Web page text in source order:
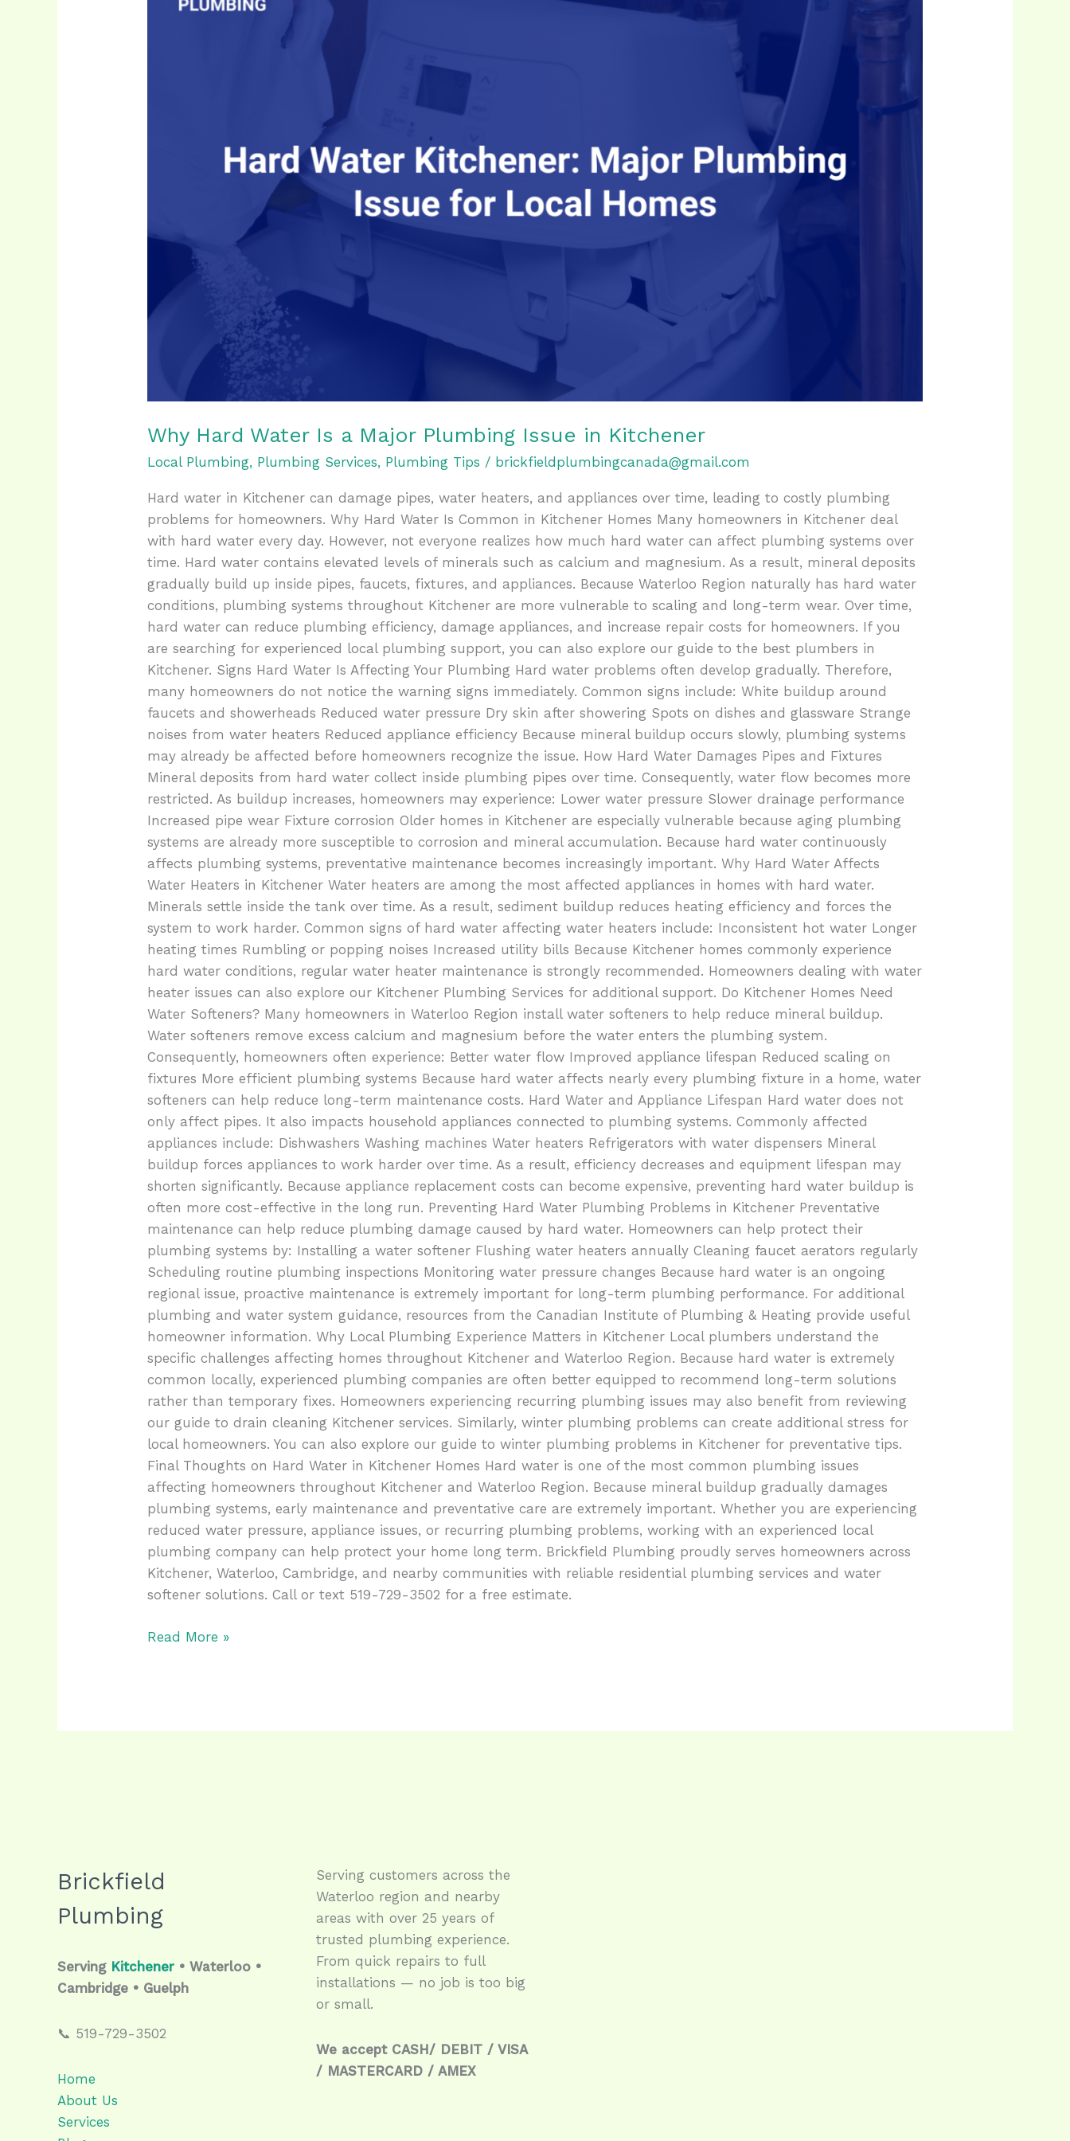
Why Hard Water Is a Major Plumbing Issue in Kitchener
Local Plumbing, Plumbing Services, Plumbing Tips / brickfieldplumbingcanada@gmail.com
Hard water in Kitchener can damage pipes, water heaters, and appliances over time, leading to costly plumbing
problems for homeowners. Why Hard Water Is Common in Kitchener Homes Many homeowners in Kitchener deal
with hard water every day. However, not everyone realizes how much hard water can affect plumbing systems over
time. Hard water contains elevated levels of minerals such as calcium and magnesium. As a result, mineral deposits
gradually build up inside pipes, faucets, fixtures, and appliances. Because Waterloo Region naturally has hard water
conditions, plumbing systems throughout Kitchener are more vulnerable to scaling and long-term wear. Over time,
hard water can reduce plumbing efficiency, damage appliances, and increase repair costs for homeowners. If you
are searching for experienced local plumbing support, you can also explore our guide to the best plumbers in
Kitchener. Signs Hard Water Is Affecting Your Plumbing Hard water problems often develop gradually. Therefore,
many homeowners do not notice the warning signs immediately. Common signs include: White buildup around
faucets and showerheads Reduced water pressure Dry skin after showering Spots on dishes and glassware Strange
noises from water heaters Reduced appliance efficiency Because mineral buildup occurs slowly, plumbing systems
may already be affected before homeowners recognize the issue. How Hard Water Damages Pipes and Fixtures
Mineral deposits from hard water collect inside plumbing pipes over time. Consequently, water flow becomes more
restricted. As buildup increases, homeowners may experience: Lower water pressure Slower drainage performance
Increased pipe wear Fixture corrosion Older homes in Kitchener are especially vulnerable because aging plumbing
systems are already more susceptible to corrosion and mineral accumulation. Because hard water continuously
affects plumbing systems, preventative maintenance becomes increasingly important. Why Hard Water Affects
Water Heaters in Kitchener Water heaters are among the most affected appliances in homes with hard water.
Minerals settle inside the tank over time. As a result, sediment buildup reduces heating efficiency and forces the
system to work harder. Common signs of hard water affecting water heaters include: Inconsistent hot water Longer
heating times Rumbling or popping noises Increased utility bills Because Kitchener homes commonly experience
hard water conditions, regular water heater maintenance is strongly recommended. Homeowners dealing with water
heater issues can also explore our Kitchener Plumbing Services for additional support. Do Kitchener Homes Need
Water Softeners? Many homeowners in Waterloo Region install water softeners to help reduce mineral buildup.
Water softeners remove excess calcium and magnesium before the water enters the plumbing system.
Consequently, homeowners often experience: Better water flow Improved appliance lifespan Reduced scaling on
fixtures More efficient plumbing systems Because hard water affects nearly every plumbing fixture in a home, water
softeners can help reduce long-term maintenance costs. Hard Water and Appliance Lifespan Hard water does not
only affect pipes. It also impacts household appliances connected to plumbing systems. Commonly affected
appliances include: Dishwashers Washing machines Water heaters Refrigerators with water dispensers Mineral
buildup forces appliances to work harder over time. As a result, efficiency decreases and equipment lifespan may
shorten significantly. Because appliance replacement costs can become expensive, preventing hard water buildup is
often more cost-effective in the long run. Preventing Hard Water Plumbing Problems in Kitchener Preventative
maintenance can help reduce plumbing damage caused by hard water. Homeowners can help protect their
plumbing systems by: Installing a water softener Flushing water heaters annually Cleaning faucet aerators regularly
Scheduling routine plumbing inspections Monitoring water pressure changes Because hard water is an ongoing
regional issue, proactive maintenance is extremely important for long-term plumbing performance. For additional
plumbing and water system guidance, resources from the Canadian Institute of Plumbing & Heating provide useful
homeowner information. Why Local Plumbing Experience Matters in Kitchener Local plumbers understand the
specific challenges affecting homes throughout Kitchener and Waterloo Region. Because hard water is extremely
common locally, experienced plumbing companies are often better equipped to recommend long-term solutions
rather than temporary fixes. Homeowners experiencing recurring plumbing issues may also benefit from reviewing
our guide to drain cleaning Kitchener services. Similarly, winter plumbing problems can create additional stress for
local homeowners. You can also explore our guide to winter plumbing problems in Kitchener for preventative tips.
Final Thoughts on Hard Water in Kitchener Homes Hard water is one of the most common plumbing issues
affecting homeowners throughout Kitchener and Waterloo Region. Because mineral buildup gradually damages
plumbing systems, early maintenance and preventative care are extremely important. Whether you are experiencing
reduced water pressure, appliance issues, or recurring plumbing problems, working with an experienced local
plumbing company can help protect your home long term. Brickfield Plumbing proudly serves homeowners across
Kitchener, Waterloo, Cambridge, and nearby communities with reliable residential plumbing services and water
softener solutions. Call or text 519-729-3502 for a free estimate.
Water
Read More »
Brickfield
Plumbing
Serving Kitchener • Waterloo •
Cambridge • Guelph
📞 519-729-3502
Home
About Us
Services
Serving customers across the
Waterloo region and nearby
areas with over 25 years of
trusted plumbing experience.
From quick repairs to full
installations — no job is too big
or small.
We accept CASH/ DEBIT / VISA
/ MASTERCARD / AMEX